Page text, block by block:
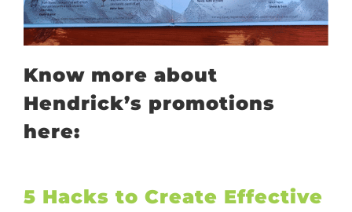
Know more about
Hendrick’s promotions
here:
5 Hacks to Create Effective